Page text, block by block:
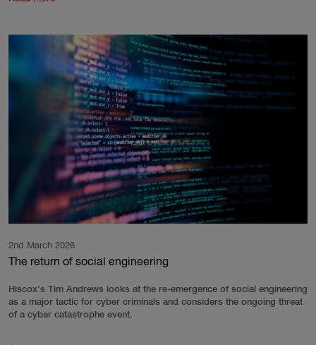
2nd March 2026
The return of social engineering
Hiscox’s Tim Andrews looks at the re-emergence of social engineering
as a major tactic for cyber criminals and considers the ongoing threat
of a cyber catastrophe event.